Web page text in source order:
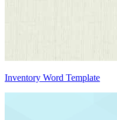
Inventory Word Template